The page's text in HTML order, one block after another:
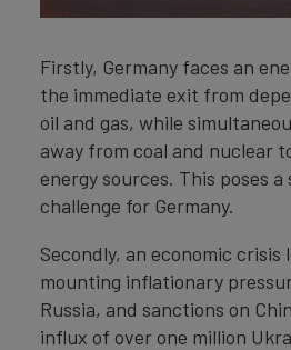
Firstly, Germany faces an
the immediate exit from
oil and gas, while
away from coal and nuclear
energy sources. This poses
challenge for Germany.
Secondly, an economic crisis
mounting inflationary
Russia, and sanctions on
influx of over one million